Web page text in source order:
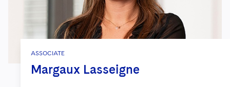
ASSOCIATE
Margaux Lasseigne